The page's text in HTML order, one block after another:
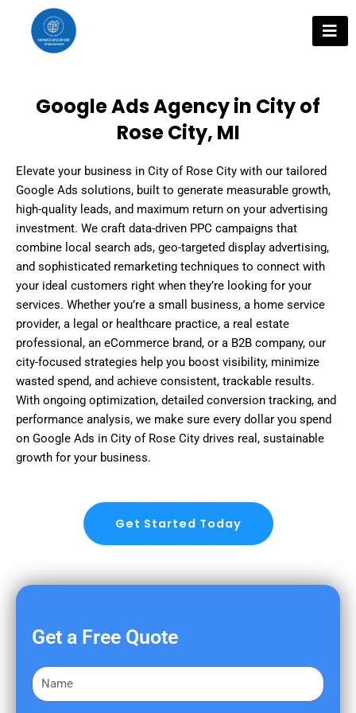
content
Google Ads Agency in City of
Rose City, MI
Elevate your business in City of Rose City with our tailored
Google Ads solutions, built to generate measurable growth,
high-quality leads, and maximum return on your advertising
investment. We craft data-driven PPC campaigns that
combine local search ads, geo-targeted display advertising,
and sophisticated remarketing techniques to connect with
your ideal customers right when they’re looking for your
services. Whether you’re a small business, a home service
provider, a legal or healthcare practice, a real estate
professional, an eCommerce brand, or a B2B company, our
city-focused strategies help you boost visibility, minimize
wasted spend, and achieve consistent, trackable results.
With ongoing optimization, detailed conversion tracking, and
performance analysis, we make sure every dollar you spend
on Google Ads in City of Rose City drives real, sustainable
growth for your business.
Get Started Today
Get a Free Quote
F
i